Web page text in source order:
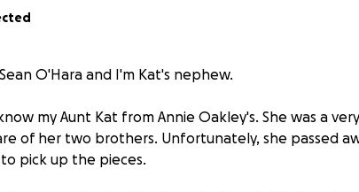
O'Hara and I'm Kat's nephew.
my Aunt Kat from Annie Oakley's. She was a
of her two brothers. Unfortunately, she passed
pick up the pieces.